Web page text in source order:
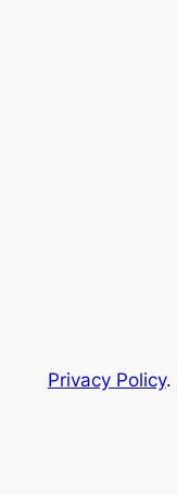
Privacy Policy.